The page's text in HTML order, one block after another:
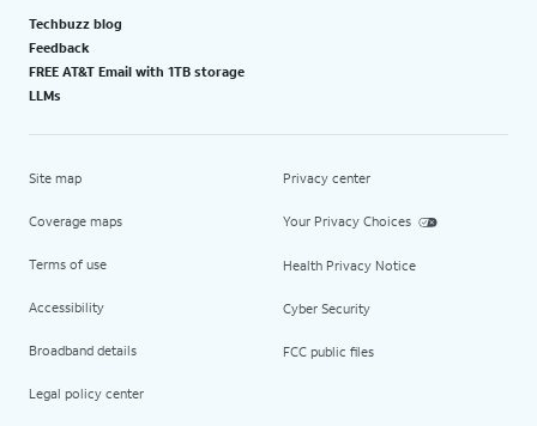
Techbuzz blog
Feedback
FREE AT&T Email with 1TB storage
LLMs
Site map
Coverage maps
Terms of use
Accessibility
Broadband details
Legal policy center
Privacy center
Your Privacy Choices
Health Privacy Notice
Cyber Security
FCC public files